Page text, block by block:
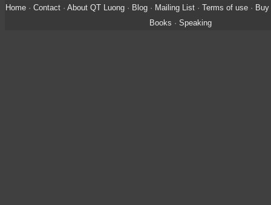
Home· Contact· About QT Luong· Blog· Mailing List· Terms of use· Buy
Books · Speaking